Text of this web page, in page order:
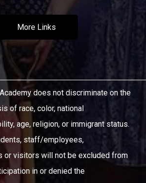
More Links
does not discriminate on the
of race, color, national
age, religion, or immigrant status.
staff/employees,
or visitors will not be excluded from
in or denied the